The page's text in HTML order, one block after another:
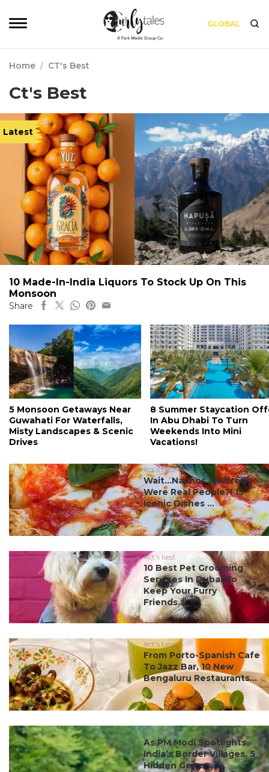
GLOBAL
Home / CT's Best
Ct's Best
Latest
10 Made-In-India Liquors To Stock Up On This
Monsoon
Share
5 Monsoon Getaways Near
Guwahati For Waterfalls,
Misty Landscapes & Scenic
Drives
8 Summer Staycation
In Abu Dhabi To Turn
Weekends Into Mini
Vacations!
#ct's best
Wait…Nachos & Alfredo
Were Real People?! 15
Iconic Dishes ...
#ct's best
10 Best Pet Grooming
Services In Dubai To
Keep Your Furry
Friends...
#ct's best
From Porto-Spanish Cafe
To Jazz Bar, 10 New
Bengaluru Restaurants...
#ct's best
As PM Modi Spotlights
India’s Border Villages, 5
Hidden Gems ...